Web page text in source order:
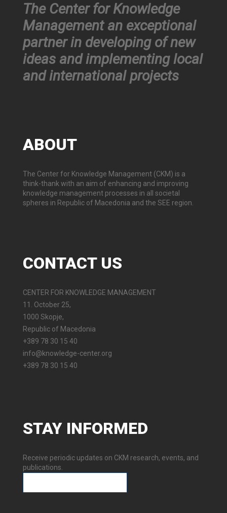
The Center for Knowledge
Management an exceptional
partner in developing of new
ideas and implementing local
and international projects
ABOUT
The Center for Knowledge Management (CKM) is a
think-thank with an aim of enhancing and improving
knowledge management processes in all societal
spheres in Republic of Macedonia and the SEE region.
CONTACTUS
CENTER FOR KNOWLEDGE MANAGEMENT
11. October 25,
1000 Skopje,
Republic of Macedonia
+389 78 30 15 40
info@knowledge-center.org
+389 78 30 15 40
STAY INFORMED
Receive periodic updates on CKM research, events, and
publications.